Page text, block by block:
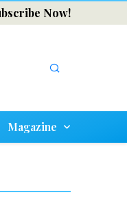
Now!
Magazine